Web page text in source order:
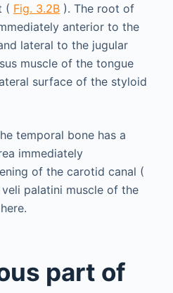
( Fig. 3.2B). The root of
anterior to the
lateral to the jugular
muscle of the tongue
surface of the styloid
temporal bone has a
immediately
of the carotid canal (
palatini muscle of the
part of